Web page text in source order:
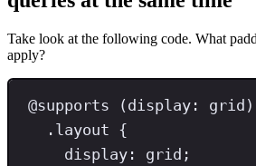
Take look at the following code. What
apply?
@supports ( display : grid )
. layout {
display : grid ;